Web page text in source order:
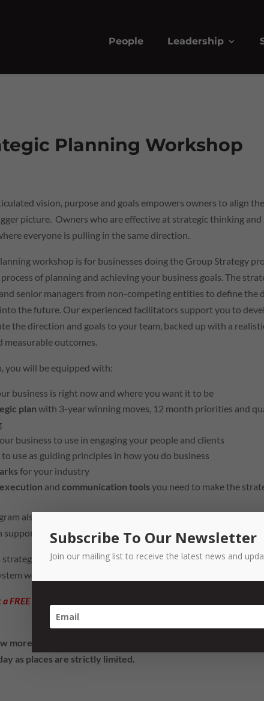
People Leadership
Planning Workshop
vision, purpose and goals empowers owners to align
picture. Owners who are effective at strategic thinking
everyone is pulling in the same direction.
workshop is for businesses doing the Group Strategy
of planning and achieving your business goals. The
senior managers from non-competing entities to define the
the future. Our experienced facilitators support you to
the direction and goals to your team, backed up with a
measurable outcomes.
you will be equipped with:
business is right now and where you want it to be
planwith 3-year winning moves, 12 month priorities and
business to use in engaging your people and clients
to use as guiding principles in how you do business
for your industry
andcommunication toolsyou need to make the
also
enables your team to remain accountable and focused
isn’t magic or mystery, and having helped hundreds of
works.
a FREE workshop and program. Please chat to our team about
more about the Strategy Program and attend the Group
as places are strictly limited.
Subscribe To Our Newsletter
Join our mailing list to receive the latest news and